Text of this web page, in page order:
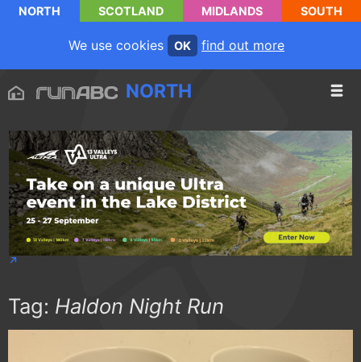
NORTH SCOTLAND MIDLANDS SOUTH
We use cookies OK find out more
NORTH
Tag: Haldon Night Run